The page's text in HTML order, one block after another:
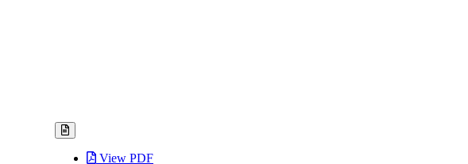
View PDF